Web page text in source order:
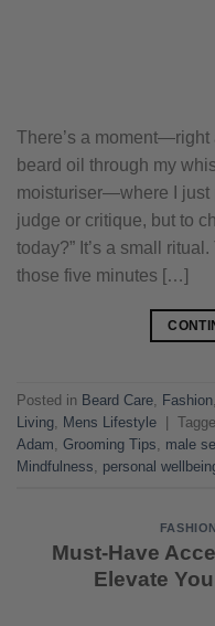
There’s a moment—right
beard oil through my
moisturiser—where I just
judge or critique, but to
today?” It’s a small
those five minutes […]
Posted in Beard Care Fashion
Living
Mens Lifestyle
Adam Grooming Tips male
Mindfulness
personal
FASHION
Must-Have
Elevate